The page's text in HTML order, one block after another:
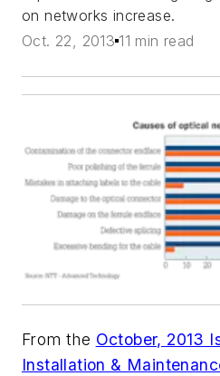
on networks increase.
Oct. 22, 2013 11 min read
From the October, 2013
Installation &